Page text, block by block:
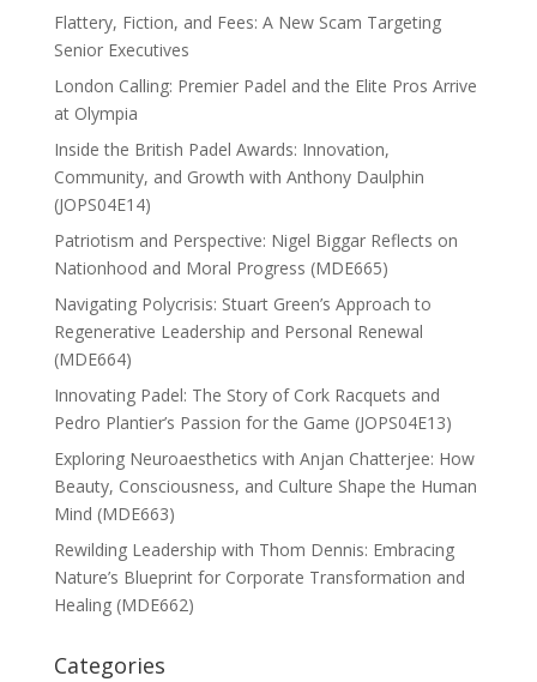
Flattery, Fiction, and Fees: A New Scam Targeting
Senior Executives
London Calling: Premier Padel and the Elite Pros Arrive
at Olympia
Inside the British Padel Awards: Innovation,
Community, and Growth with Anthony Daulphin
(JOPS04E14)
Patriotism and Perspective: Nigel Biggar Reflects on
Nationhood and Moral Progress (MDE665)
Navigating Polycrisis: Stuart Green’s Approach to
Regenerative Leadership and Personal Renewal
(MDE664)
Innovating Padel: The Story of Cork Racquets and
Pedro Plantier’s Passion for the Game (JOPS04E13)
Exploring Neuroaesthetics with Anjan Chatterjee: How
Beauty, Consciousness, and Culture Shape the Human
Mind (MDE663)
Rewilding Leadership with Thom Dennis: Embracing
Nature’s Blueprint for Corporate Transformation and
Healing (MDE662)
Categories